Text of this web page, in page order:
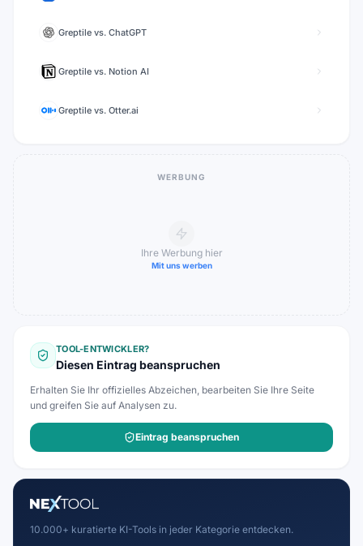
Greptile vs. ChatGPT
Greptile vs. Notion AI
Greptile vs. Otter.ai
WERBUNG
Ihre Werbung hier
Mit uns werben
TOOL-ENTWICKLER?
Diesen Eintrag beanspruchen
Erhalten Sie Ihr offizielles Abzeichen, bearbeiten Sie Ihre Seite
und greifen Sie auf Analysen zu.
Eintrag beanspruchen
10.000+ kuratierte KI-Tools in jeder Kategorie entdecken.